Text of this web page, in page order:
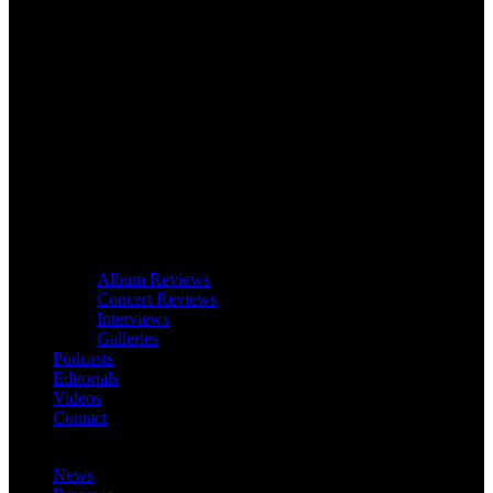
Album Reviews
Concert Reviews
Interviews
Galleries
Podcasts
Editorials
Videos
Contact
News